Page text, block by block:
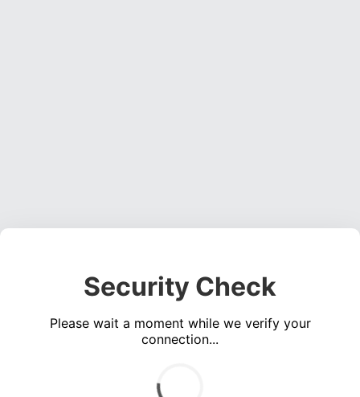
Security Check
Please wait a moment while we verify your
connection...